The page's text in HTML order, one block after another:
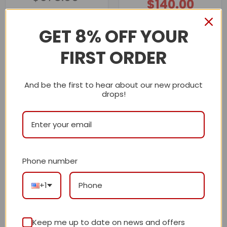
out of 5
price
$140.00
price
Description
Shipping Info
Reviews
Be the first to review “Premium Icon LV
Review our product to get a chance to
GET 8% OFF YOUR
FIRST ORDER
And be the first to hear about our new product
drops!
Phone number
+1
Keep me up to date on news and offers